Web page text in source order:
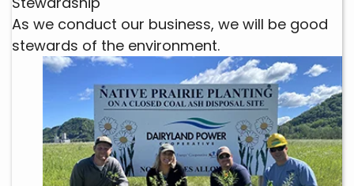
As we conduct our business, we will be good
stewards of the environment.